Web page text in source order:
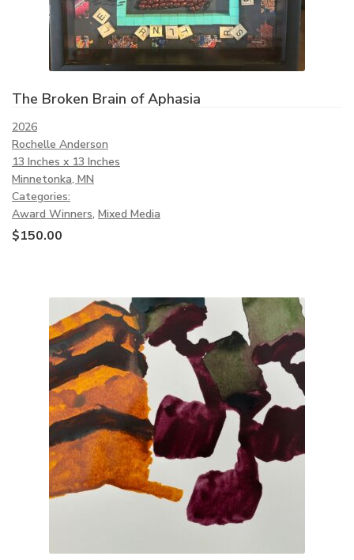
The Broken Brain of Aphasia
2026
Rochelle Anderson
13 Inches x 13 Inches
Minnetonka, MN
Categories:
Award Winners, Mixed Media
$150.00